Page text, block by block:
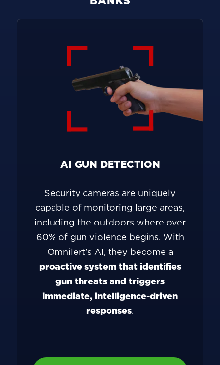
AI GUN DETECTION
Security cameras are uniquely
capable of monitoring large areas,
including the outdoors where over
60% of gun violence begins. With
Omnilert’s AI, they become a
proactive system that identifies
gun threats and triggers
immediate, intelligence-driven
responses.